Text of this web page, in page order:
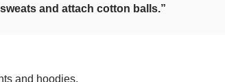
and attach cotton balls.”
and hoodies.